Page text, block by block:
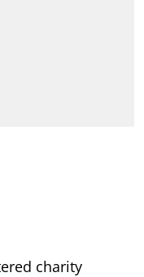
charity